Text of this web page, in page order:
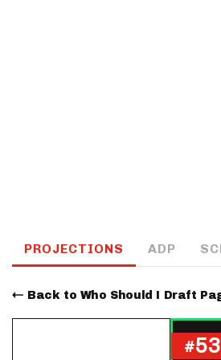
PROJECTIONS ADP
Back to Who Should I Draft
#53